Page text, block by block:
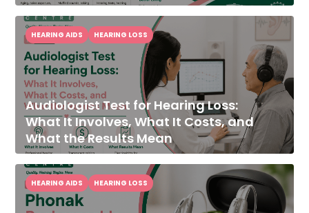
Audiologist Test for Hearing Loss:
What It Involves, What It Costs, and
What the Results Mean
HEARING AIDS HEARING LOSS
HEARING AIDS HEARING LOSS